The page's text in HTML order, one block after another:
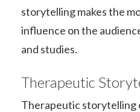
storytelling makes the
influence on the
and studies.
Therapeutic
Therapeutic storytelling